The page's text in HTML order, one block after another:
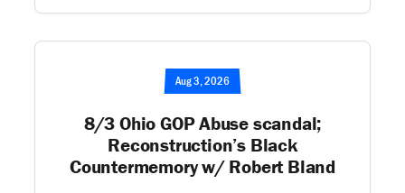
Aug 3, 2026
8/3 Ohio GOP Abuse scandal;
Reconstruction’s Black
Countermemory w/ Robert Bland